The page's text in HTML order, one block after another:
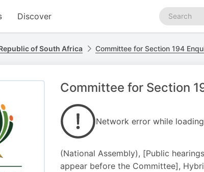
Discover
Search
podcasts
of South Africa Committee for Section 194
Committee for Section
Network error while
(National Assembly), [Public
appear before the Committee],